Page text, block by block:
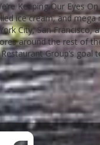
Keeping Our Eyes
ice cream, and
City, San
around the rest of
Group’s